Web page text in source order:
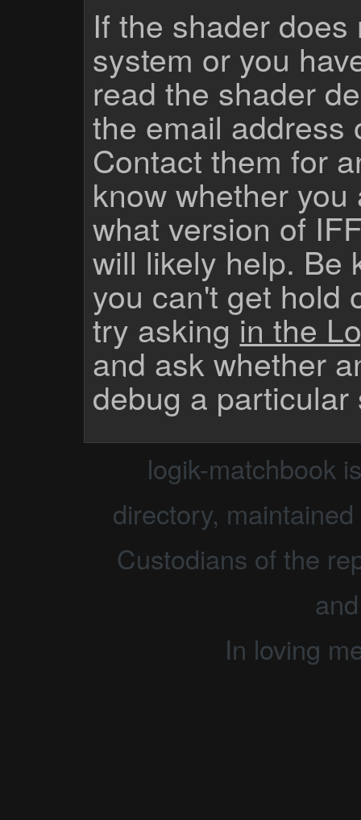
If the shader
system or you
read the shader
the email address
Contact them for
know whether
what version of
will likely help. Be
you can't get hold
try askingin the
and ask whether
debug a
logik-matchbook
directory,
Custodians of the
In loving